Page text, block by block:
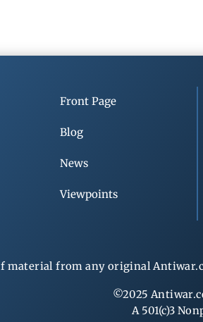
Front Page
Blog
News
Viewpoints
material from any original
©2025
A 501(c)3